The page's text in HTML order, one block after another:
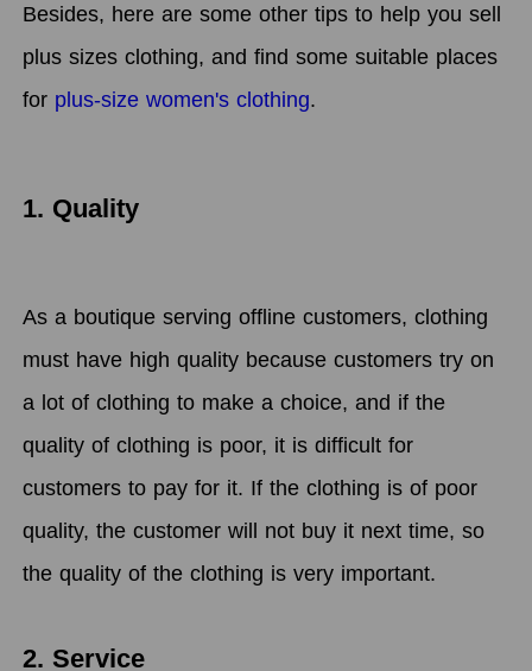
Besides, here are some other tips to help you sell
plus sizes clothing, and find some suitable places
for plus-size women's clothing.
1. Quality
As a boutique serving offline customers, clothing
must have high quality because customers try on
a lot of clothing to make a choice, and if the
quality of clothing is poor, it is difficult for
customers to pay for it. If the clothing is of poor
quality, the customer will not buy it next time, so
the quality of the clothing is very important.
2. Service